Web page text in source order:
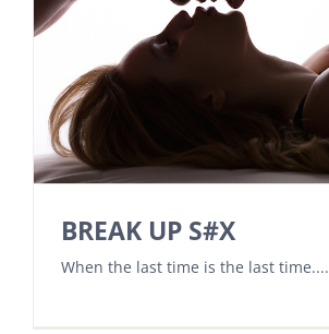
BREAK UP S#X
When the last time is the last time....